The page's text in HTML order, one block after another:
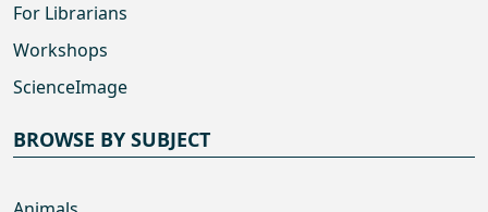
For Librarians
Workshops
ScienceImage
BROWSE BY SUBJECT